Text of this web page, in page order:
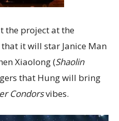
the project at the
it will star Janice Man
Xiaolong (Shaolin
that Hung will bring
Condorsvibes.